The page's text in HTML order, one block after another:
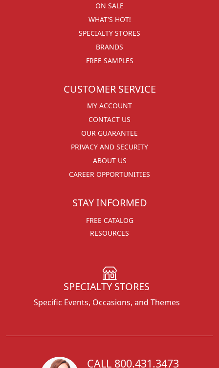
ON SALE
WHAT'S HOT!
SPECIALTY STORES
BRANDS
FREE SAMPLES
CUSTOMER SERVICE
MY ACCOUNT
CONTACT US
OUR GUARANTEE
PRIVACY AND SECURITY
ABOUT US
CAREER OPPORTUNITIES
STAY INFORMED
FREE CATALOG
RESOURCES
SPECIALTY STORES
Specific Events, Occasions, and Themes
CALL 800.431.3473